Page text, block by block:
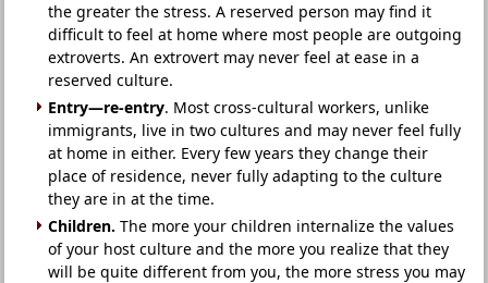
the greater the stress. A reserved person may find it
difficult to feel at home where most people are outgoing
extroverts. An extrovert may never feel at ease in a
reserved culture.
Entry—re-entry. Most cross-cultural workers, unlike
immigrants, live in two cultures and may never feel fully
at home in either. Every few years they change their
place of residence, never fully adapting to the culture
they are in at the time.
Children. The more your children internalize the values
of your host culture and the more you realize that they
will be quite different from you, the more stress you may